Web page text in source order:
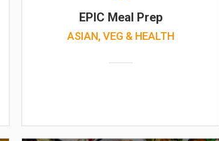
EPIC Meal Prep
ASIAN, VEG & HEALTH